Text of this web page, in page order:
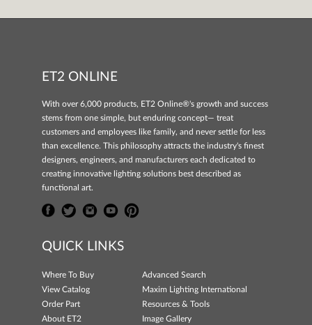
ET2 ONLINE
With over 6,000 products, ET2 Online®'s growth and success
stems from one simple, but enduring concept— treat
customers and employees like family, and never settle for less
than excellence. This philosophy attracts the industry's finest
designers, engineers, and manufacturers each dedicated to
creating innovative lighting solutions best described as
functional art.
QUICK LINKS
Where To Buy
Advanced Search
View Catalog
Maxim Lighting International
Order Part
Resources & Tools
About ET2
Image Gallery